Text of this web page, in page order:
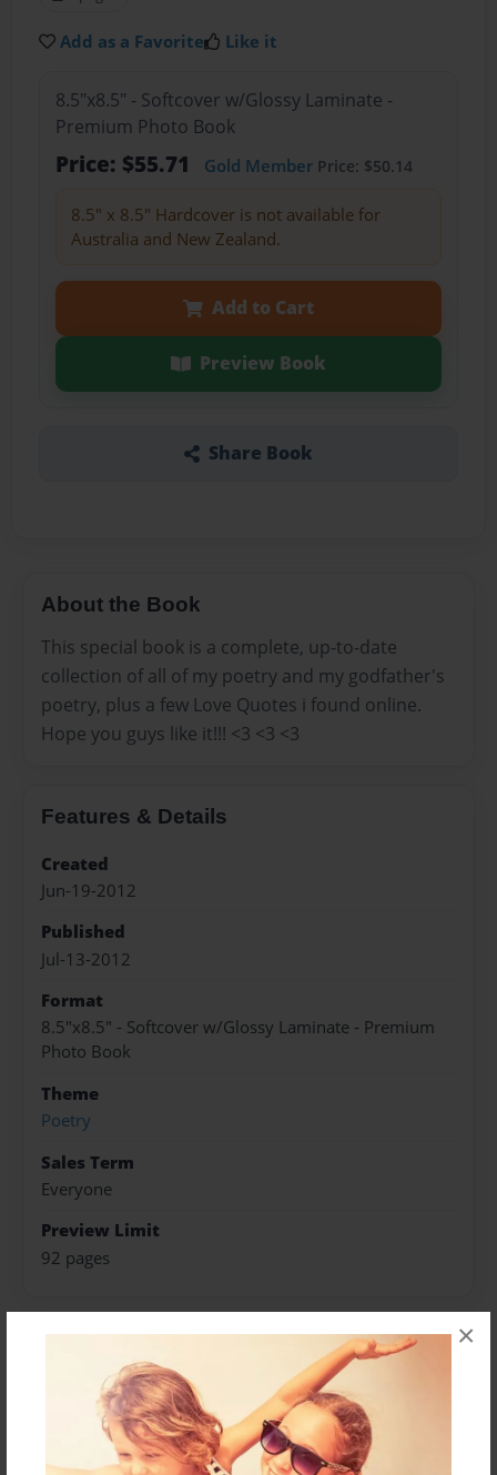
×
Add as a Favorite Like it
8.5"x8.5" - Softcover w/Glossy Laminate -
Premium Photo Book
Price: $55.71 Gold MemberPrice: $50.14
8.5" x 8.5" Hardcover is not available for
Australia and New Zealand.
Add to Cart
Preview Book
Share Book
About the Book
This special book is a complete, up-to-date
collection of all of my poetry and my godfather's
poetry, plus a few Love Quotes i found online.
Hope you guys like it!!! <3 <3 <3
Features & Details
Created
Jun-19-2012
Published
Jul-13-2012
Format
8.5"x8.5" - Softcover w/Glossy Laminate - Premium
Photo Book
Theme
Poetry
Sales Term
Everyone
Preview Limit
92 pages
About Author
Breeya
Joined: Aug-03-2011